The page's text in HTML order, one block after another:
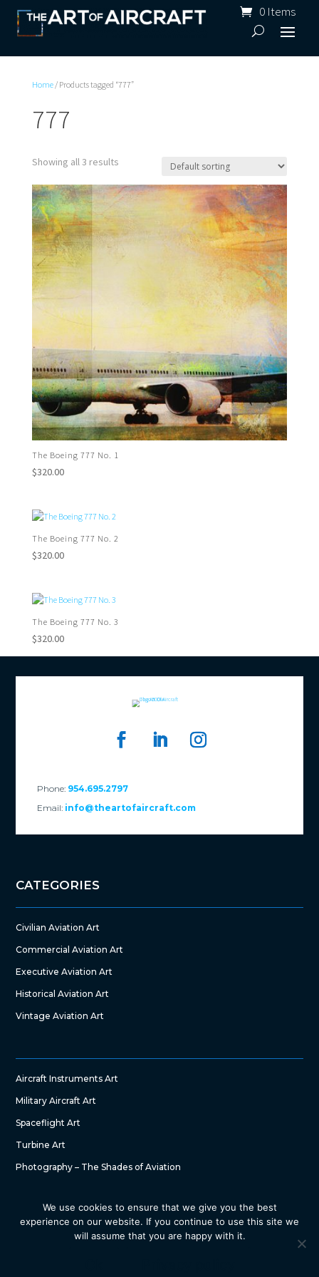
0 Items
Home/ Products tagged “777”
777
Showing all 3 results
The Boeing 777 No. 1
$320.00
The Boeing 777 No. 2
$320.00
The Boeing 777 No. 3
$320.00
Phone: 954.695.2797
Email: info@theartofaircraft.com
CATEGORIES
Civilian Aviation Art
Commercial Aviation Art
Executive Aviation Art
Historical Aviation Art
Vintage Aviation Art
Aircraft Instruments Art
Military Aircraft Art
Spaceflight Art
Turbine Art
Photography – The Shades of Aviation
Copyright © 2022 – The Art of Aircraft by SG DesignWorks. All
We use cookies to ensure that we give you the best
experience on our website. If you continue to use this site we
will assume that you are happy with it.